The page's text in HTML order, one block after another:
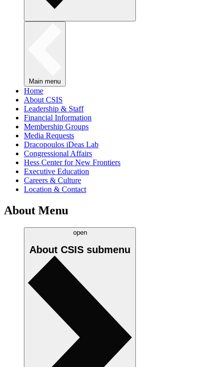
Main menu
Home
About CSIS
Leadership & Staff
Financial Information
Membership Groups
Media Requests
Dracopoulos iDeas Lab
Congressional Affairs
Hess Center for New Frontiers
Executive Education
Careers & Culture
Location & Contact
About Menu
open
About CSIS submenu